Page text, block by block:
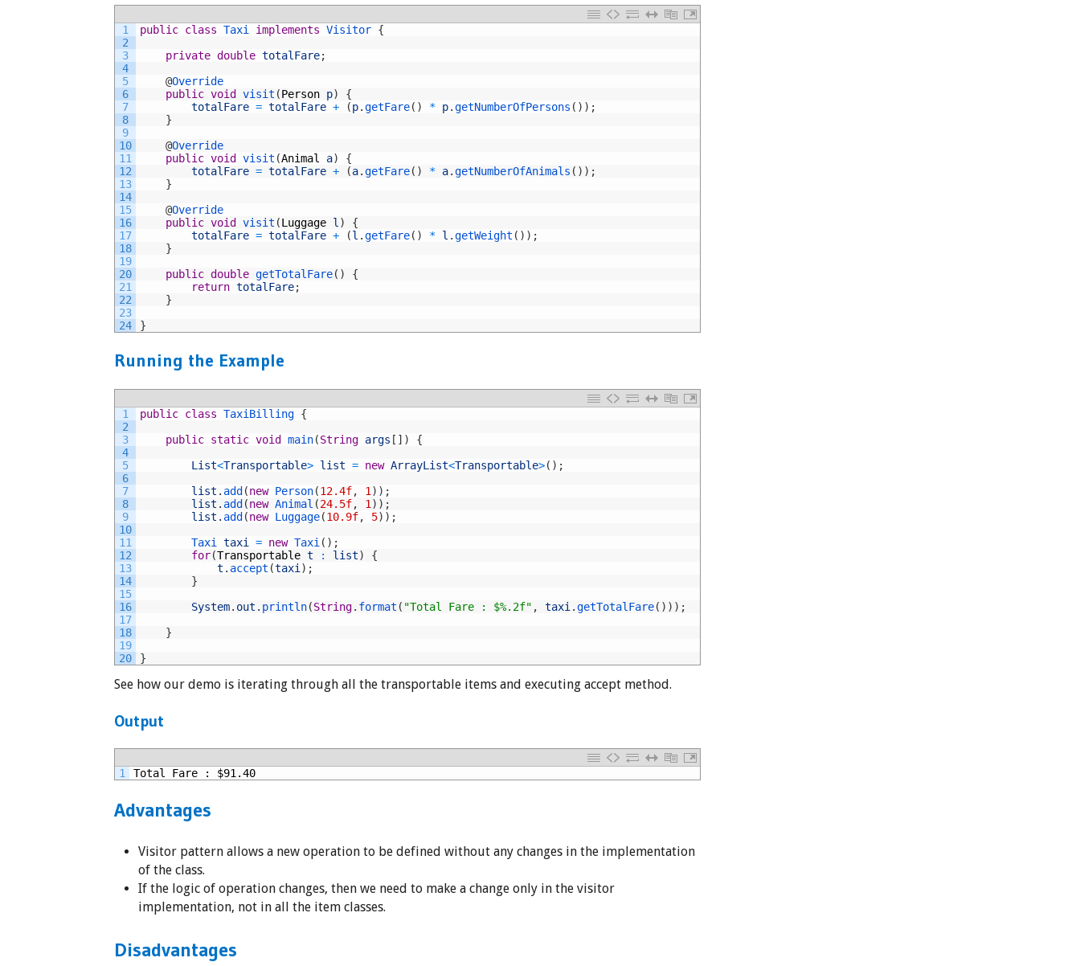
1
2
3
4
5
6
7
8
9
10
11
12
13
14
15
16
17
18
19
20
21
22
23
24
public class Taxi implements Visitor {
private double totalFare;
@Override
public void visit (Person p)
{
totalFare = totalFare + (p.getFare( ) * p.getNumberOfPersons ( ) ) ;
}
@Override
public void visit (Animal a)
{
totalFare = totalFare + (a.getFare( ) * a.getNumberOfAnimals ( ) ) ;
}
@Override
public void visit (Luggage l )
{
totalFare = totalFare + (l .getFare( ) * l .getWeight ( ) ) ;
}
public double getTotalFare( )
{
return totalFare;
}
}
Running the Example
1
2
3
4
5
6
7
8
9
10
11
12
13
14
15
16
17
18
19
20
public class TaxiBilling {
public static void main(String args [ ] )
{
List<Transportable> list = new ArrayList<Transportable>( ) ;
list . add (new Person(12.4f, 1 ) ) ;
list . add (new Animal (24.5f, 1 ) ) ;
list . add (new Luggage(10.9f, 5) ) ;
Taxi taxi = new Taxi ( ) ;
for(Transportable t : list)
{
t . accept (taxi ) ;
}
System. out . println(String. format ( "Total Fare : $%.2f" , taxi .getTotalFare( ) ) ) ;
}
}
See how our demo is iterating through all the transportable items and executing accept method.
Output
1 Total Fare : $91.40
Advantages
Visitor pattern allows a new operation to be defined without any changes in the implementation
of the class.
If the logic of operation changes, then we need to make a change only in the visitor
implementation, not in all the item classes.
Disadvantages